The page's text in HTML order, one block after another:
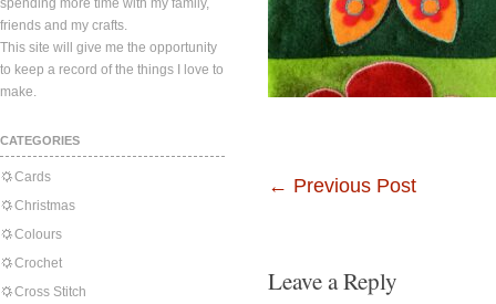
spending more time with my family,
friends and my crafts.
This site will give me the opportunity
to keep a record of the things I love to
make.
CATEGORIES
Cards
Christmas
Colours
Crochet
Cross Stitch
← Previous Post
Leave a Reply